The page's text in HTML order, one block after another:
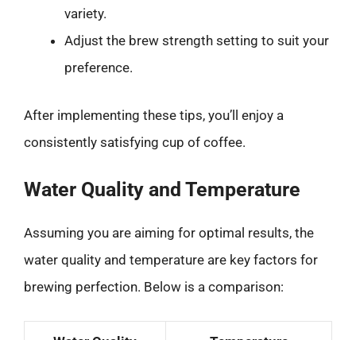
variety.
Adjust the brew strength setting to suit your
preference.
After implementing these tips, you’ll enjoy a
consistently satisfying cup of coffee.
Water Quality and Temperature
Assuming you are aiming for optimal results, the
water quality and temperature are key factors for
brewing perfection. Below is a comparison: